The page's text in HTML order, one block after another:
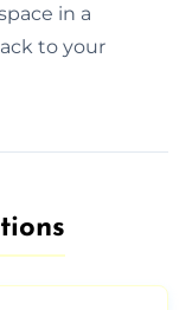
in a
to your